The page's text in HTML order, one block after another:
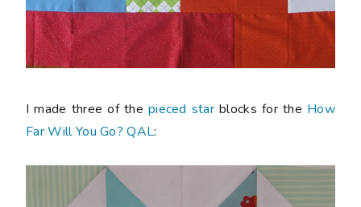
I made three of the pieced star blocks for the How
Far Will You Go? QAL: